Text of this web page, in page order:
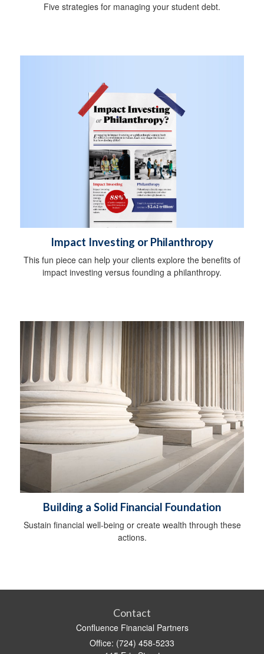
Five strategies for managing your student debt.
Impact Investing or Philanthropy
This fun piece can help your clients explore the benefits of
impact investing versus founding a philanthropy.
Building a Solid Financial Foundation
Sustain financial well-being or create wealth through these
actions.
Contact
Confluence Financial Partners
Office: (724) 458-5233